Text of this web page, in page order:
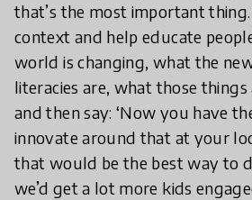
that’s the most important
context and help educate
world is changing, what the
literacies are, what those
and then say: ‘Now you have
innovate around that at your
that would be the best way to
we’d get a lot more kids